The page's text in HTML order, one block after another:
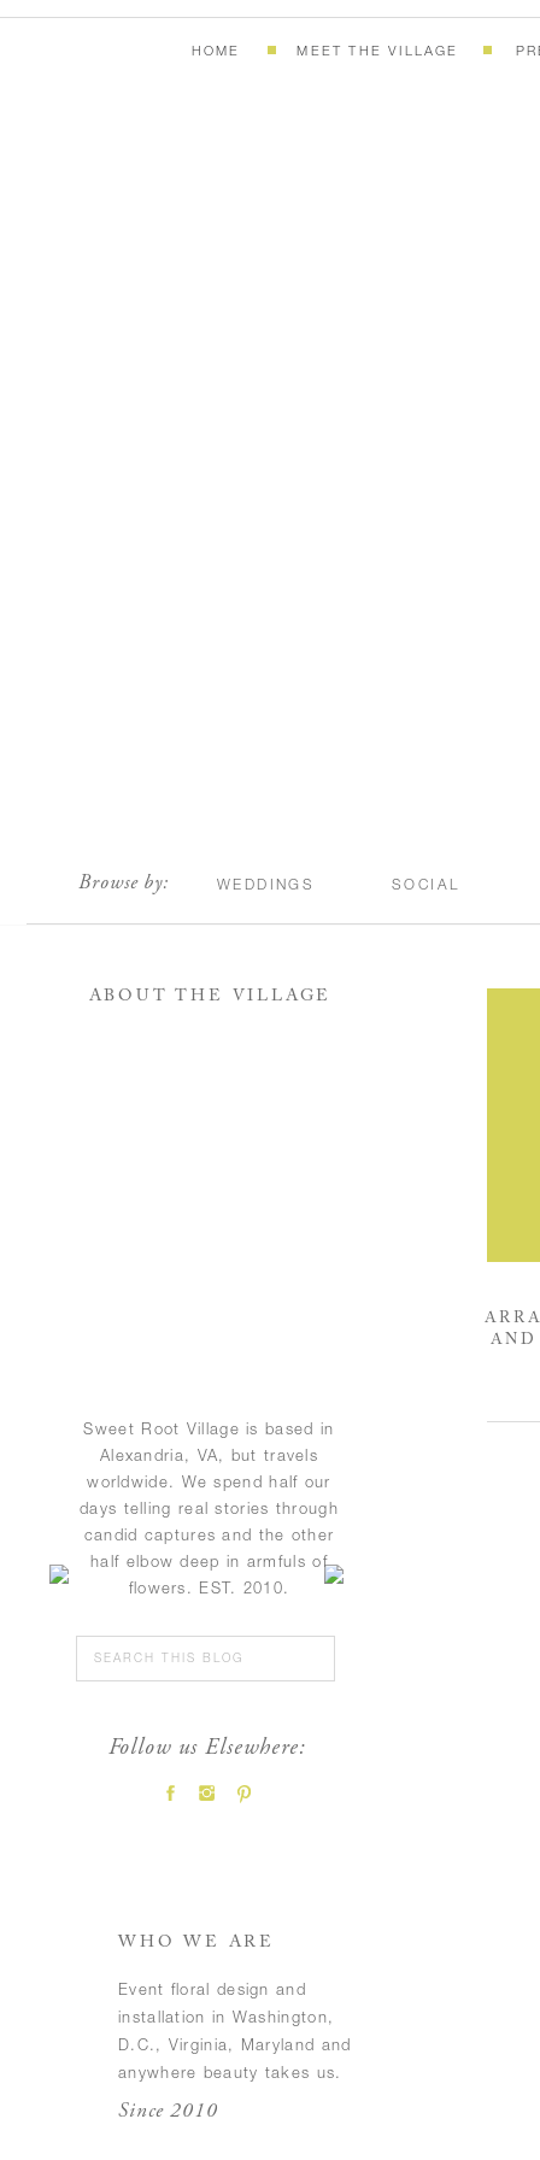
MEET THE VILLAGE
HOME
Browse by: WEDDINGS SOCIAL
ABOUT THE VILLAGE
Sweet Root Village is based in
Alexandria, VA, but travels
worldwide. We spend half our
days telling real stories through
candid captures and the other
half elbow deep in armfuls of
flowers. EST. 2010.
Follow us Elsewhere:
Search
for:
WHO WE ARE
Event floral design and
installation in Washington,
D.C., Virginia, Maryland and
anywhere beauty takes us.
Since 2010